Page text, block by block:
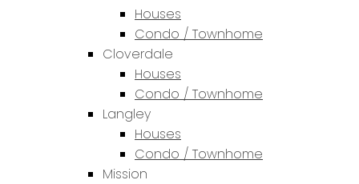
Houses
Condo / Townhome
Cloverdale
Houses
Condo / Townhome
Langley
Houses
Condo / Townhome
Mission